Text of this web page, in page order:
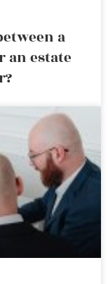
a
an estate